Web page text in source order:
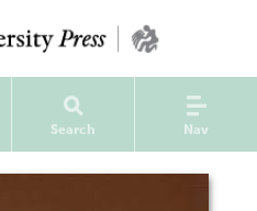
Search Nav